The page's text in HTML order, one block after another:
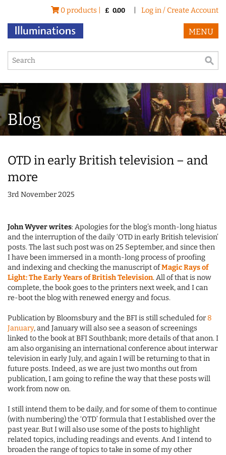
0 products | £ 0.00 Log in / Create Account
MENU
Blog
OTD in early British television – and
more
3rd November 2025
John Wyver writes: Apologies for the blog’s month-long hiatus
and the interruption of the daily ‘OTD in early British television’
posts. The last such post was on 25 September, and since then
I have been immersed in a month-long process of proofing
and indexing and checking the manuscript ofMagic Rays of
Light: The Early Years of British Television. All of that is now
complete, the book goes to the printers next week, and I can
re-boot the blog with renewed energy and focus.
Publication by Bloomsbury and the BFI is still scheduled for 8
January, and January will also see a season of screenings
linked to the book at BFI Southbank; more details of that anon. I
am also organising an international conference about interwar
television in early July, and again I will be returning to that in
future posts. Indeed, as we are just two months out from
publication, I am going to refine the way that these posts will
work from now on.
I still intend them to be daily, and for some of them to continue
(with numbering) the ‘OTD’ formula that I established over the
past year. But I will also use some of the posts to highlight
related topics, including readings and events. And I intend to
broaden the range of topics to take in some of my other